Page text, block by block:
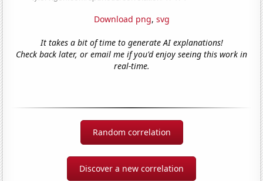
Download png, svg
It takes a bit of time to generate AI explanations!
Check back later, or email me if you'd enjoy seeing this work in
real-time.
Random correlation
Discover a new correlation